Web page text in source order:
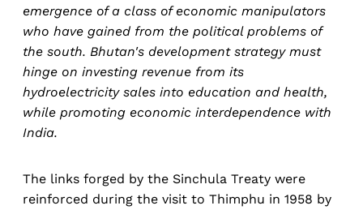
emergence of a class of economic manipulators
who have gained from the political problems of
the south. Bhutan's development strategy must
hinge on investing revenue from its
hydroelectricity sales into education and health,
while promoting economic interdependence with
India.
The links forged by the Sinchula Treaty were
reinforced during the visit to Thimphu in 1958 by